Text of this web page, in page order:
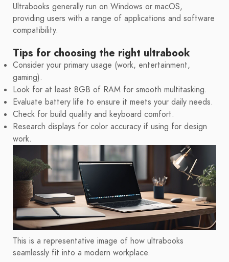
Ultrabooks generally run on Windows or macOS,
providing users with a range of applications and software
compatibility.
Tips for choosing the right ultrabook
Consider your primary usage (work, entertainment,
gaming).
Look for at least 8GB of RAM for smooth multitasking.
Evaluate battery life to ensure it meets your daily needs.
Check for build quality and keyboard comfort.
Research displays for color accuracy if using for design
work.
This is a representative image of how ultrabooks
seamlessly fit into a modern workplace.